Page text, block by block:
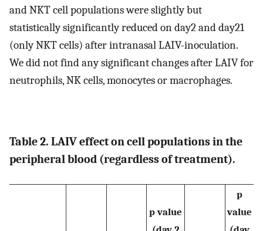
and NKT cell populations were slightly but
statistically significantly reduced on day2 and day21
(only NKT cells) after intranasal LAIV-inoculation.
We did not find any significant changes after LAIV for
neutrophils, NK cells, monocytes or macrophages.
Table 2. LAIV effect on cell populations in the
peripheral blood (regardless of treatment).
p value
p
value